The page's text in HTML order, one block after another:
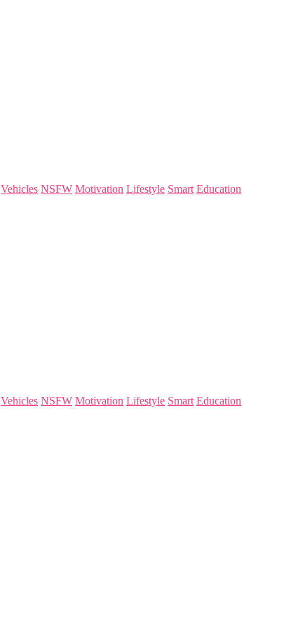
Vehicles NSFW Motivation Lifestyle Smart Education
Vehicles NSFW Motivation Lifestyle Smart Education